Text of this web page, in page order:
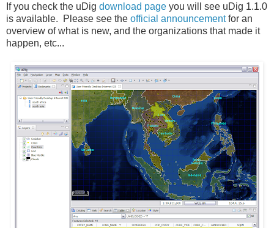
If you check the uDig download page you will see uDig 1.1.0
is available. Please see the official announcementfor an
overview of what is new, and the organizations that made it
happen, etc...